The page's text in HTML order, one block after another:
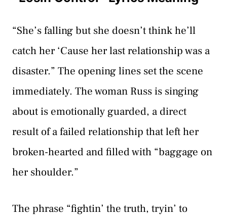
“She’s falling but she doesn’t think he’ll
catch her ‘Cause her last relationship was a
disaster.” The opening lines set the scene
immediately. The woman Russ is singing
about is emotionally guarded, a direct
result of a failed relationship that left her
broken-hearted and filled with “baggage on
her shoulder.”
The phrase “fightin’ the truth, tryin’ to